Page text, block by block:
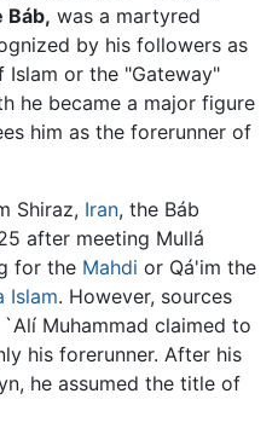
Báb, was a martyred
by his followers as
Islam or the "Gateway"
he became a major figure
him as the forerunner of
Shiraz, Iran, the Báb
after meeting Mullá
for the Mahdi or Qá'im the
Islam. However, sources
Muhammad claimed to
his forerunner. After his
he assumed the title of